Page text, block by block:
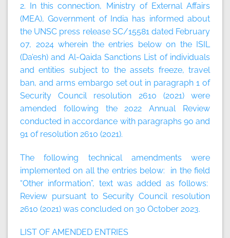
2. In this connection, Ministry of External Affairs
(MEA), Government of India has informed about
the UNSC press release SC/15581 dated February
07, 2024 wherein the entries below on the ISIL
(Da’esh) and Al-Qaida Sanctions List of individuals
and entities subject to the assets freeze, travel
ban, and arms embargo set out in paragraph 1 of
Security Council resolution 2610 (2021) were
amended following the 2022 Annual Review
conducted in accordance with paragraphs 90 and
91 of resolution 2610 (2021).
The following technical amendments were
implemented on all the entries below: in the field
“Other information”, text was added as follows:
Review pursuant to Security Council resolution
2610 (2021) was concluded on 30 October 2023.
LIST OF AMENDED ENTRIES